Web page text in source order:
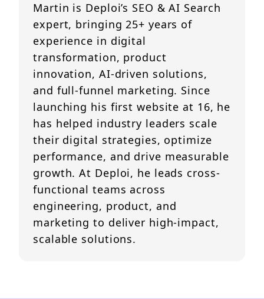
Martin is Deploi’s SEO & AI Search
expert, bringing 25+ years of
experience in digital
transformation, product
innovation, AI-driven solutions,
and full-funnel marketing. Since
launching his first website at 16, he
has helped industry leaders scale
their digital strategies, optimize
performance, and drive measurable
growth. At Deploi, he leads cross-
functional teams across
engineering, product, and
marketing to deliver high-impact,
scalable solutions.